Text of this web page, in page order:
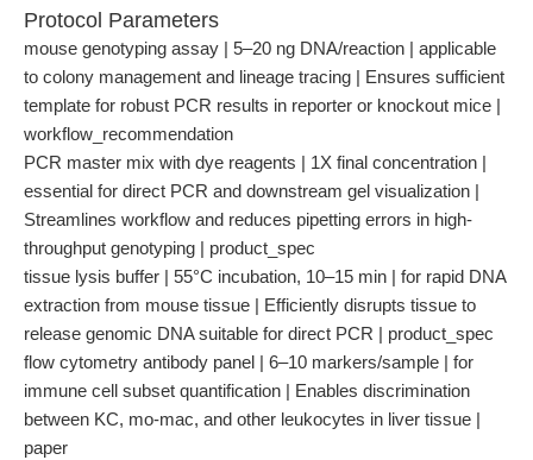
Protocol Parameters
mouse genotyping assay | 5–20 ng DNA/reaction | applicable
to colony management and lineage tracing | Ensures sufficient
template for robust PCR results in reporter or knockout mice |
workflow_recommendation
PCR master mix with dye reagents | 1X final concentration |
essential for direct PCR and downstream gel visualization |
Streamlines workflow and reduces pipetting errors in high-
throughput genotyping | product_spec
tissue lysis buffer | 55°C incubation, 10–15 min | for rapid DNA
extraction from mouse tissue | Efficiently disrupts tissue to
release genomic DNA suitable for direct PCR | product_spec
flow cytometry antibody panel | 6–10 markers/sample | for
immune cell subset quantification | Enables discrimination
between KC, mo-mac, and other leukocytes in liver tissue |
paper